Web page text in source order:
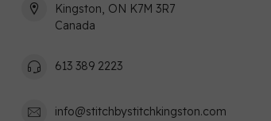
Kingston, ON K7M 3R7
Canada
613 389 2223
info@stitchbystitchkingston.com